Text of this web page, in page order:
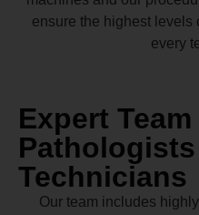
ensure the highest levels
every
Expert
Technicians
Our team includes